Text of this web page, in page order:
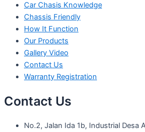
Car Chasis Knowledge
Chassis Friendly
How It Function
Our Products
Gallery Video
Contact Us
Warranty Registration
Contact Us
No.2, Jalan Ida 1b, Industrial Desa